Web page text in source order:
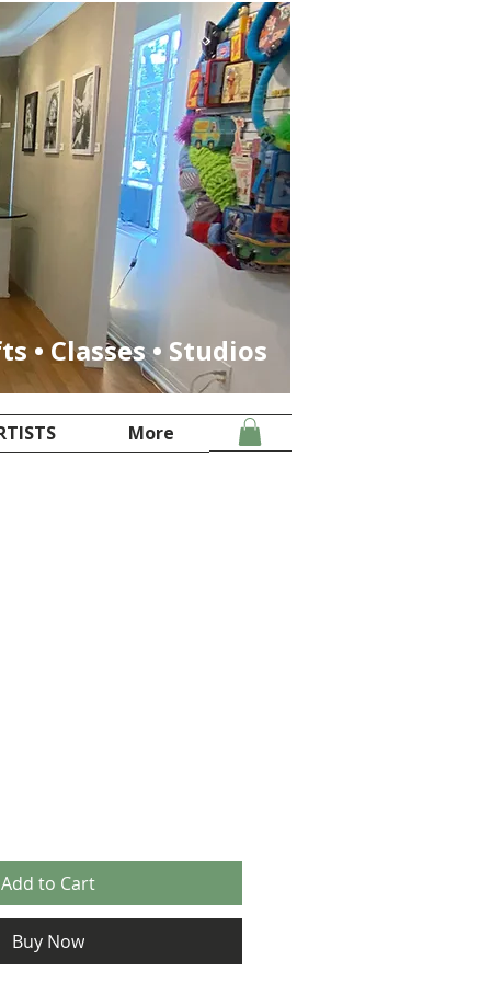
• Classes • Studios
More
Add to Cart
Buy Now